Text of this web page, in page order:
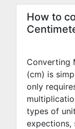
How to
Converting
(cm) is
only
types of
expections,